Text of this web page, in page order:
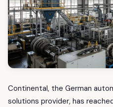
Continental, the German
solutions provider, has